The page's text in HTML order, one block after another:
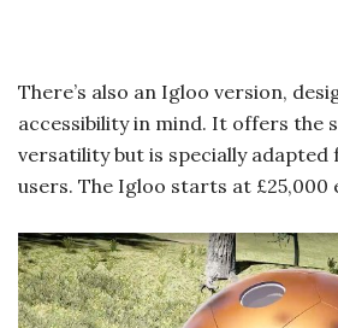
There’s also an Igloo version,
accessibility in mind. It offers the
versatility but is specially adapted
users. The Igloo starts at £25,000